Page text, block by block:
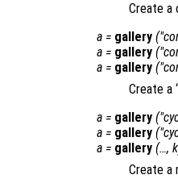
Create a
a = gallery
a = gallery
a = gallery
Create a
a = gallery
a = gallery
a = gallery (…, k
Create a